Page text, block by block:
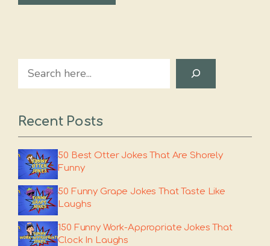
Search
Recent Posts
50 Best Otter Jokes That Are Shorely
Funny
50 Funny Grape Jokes That Taste Like
Laughs
150 Funny Work-Appropriate Jokes That
Clock In Laughs